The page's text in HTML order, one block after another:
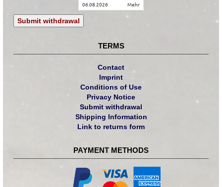
06.08.2026 mehr
Submit withdrawal
TERMS
Contact
Imprint
Conditions of Use
Privacy Notice
Submit withdrawal
Shipping Information
Link to returns form
PAYMENT METHODS